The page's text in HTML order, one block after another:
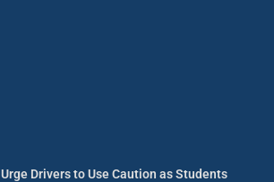
Drivers to Use Caution as Students